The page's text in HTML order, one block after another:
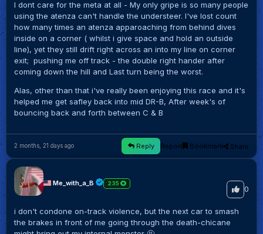
I dont care for the meta at all - My only gripe is so many people
using the atenza can't handle the understeer. I've lost count
how many times an atenza apparoaching from behind dives
inside on a corner ( whilst i give space and hold an outside
line), yet they still drift right across an into my line on corner
exit; pushing me off track - the double right hander after
coming down the hill and Last turn being the worst.
Alas, other than that i've really been enjoying this race and it's
helped me get safley back into mid DR-B, After week's of
bouncing back and forth between C & B
2 months, 21 days ago Reply Report Bookmark Share
Me_with_a_B 235
0
i don't condone on-track violence, but the next car to smash
the brakes in front of me going through the death-chicane